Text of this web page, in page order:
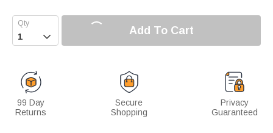
 Add To Cart
99 Day
Returns
Secure
Shopping
Privacy
Guaranteed